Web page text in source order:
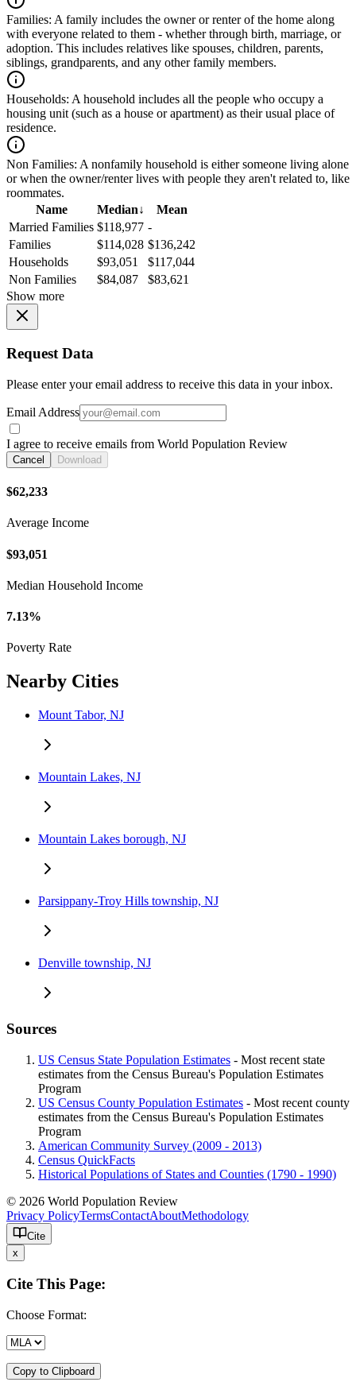
Families: A family includes the owner or renter of the home along
with everyone related to them - whether through birth, marriage, or
adoption. This includes relatives like spouses, children, parents,
siblings, grandparents, and any other family members.
Households: A household includes all the people who occupy a
housing unit (such as a house or apartment) as their usual place of
residence.
Non Families: A nonfamily household is either someone living alone
or when the owner/renter lives with people they aren't related to, like
roommates.
Name
Median↓
Mean
Married Families $118,977 -
Families
$114,028 $136,242
Households
$93,051
$117,044
Non Families
$84,087
$83,621
Show more
Request Data
Please enter your email address to receive this data in your inbox.
Email Address
I agree to receive emails from World Population Review
Cancel Download
$62,233
Average Income
$93,051
Median Household Income
7.13%
Poverty Rate
Nearby Cities
Mount Tabor, NJ
Mountain Lakes, NJ
Mountain Lakes borough, NJ
Parsippany-Troy Hills township, NJ
Denville township, NJ
Sources
US Census State Population Estimates - Most recent state
estimates from the Census Bureau's Population Estimates
Program
US Census County Population Estimates - Most recent county
estimates from the Census Bureau's Population Estimates
Program
American Community Survey (2009 - 2013)
Census QuickFacts
Historical Populations of States and Counties (1790 - 1990)
© 2026 World Population Review
Privacy PolicyTermsContactAboutMethodology
Cite
x
Cite This Page:
Choose Format:
Copy to Clipboard